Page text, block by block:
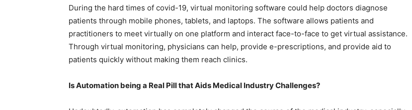
During the hard times of covid-19, virtual monitoring software could help doctors diagnose
patients through mobile phones, tablets, and laptops. The software allows patients and
practitioners to meet virtually on one platform and interact face-to-face to get virtual assistance.
Through virtual monitoring, physicians can help, provide e-prescriptions, and provide aid to
patients quickly without making them reach clinics.
Is Automation being a Real Pill that Aids Medical Industry Challenges?